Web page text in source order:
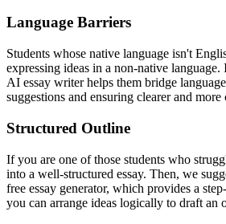
Language Barriers
Students whose native language isn't
expressing ideas in a non-native language.
AI essay writer helps them bridge
suggestions and ensuring clearer and more
Structured Outline
If you are one of those students who
into a well-structured essay. Then, we
free essay generator, which provides a
you can arrange ideas logically to draft an